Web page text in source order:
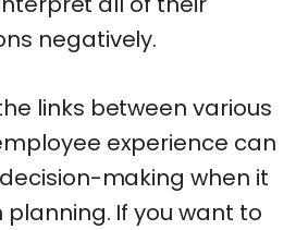
negatively.
links between various
experience can
making when it
If you want to